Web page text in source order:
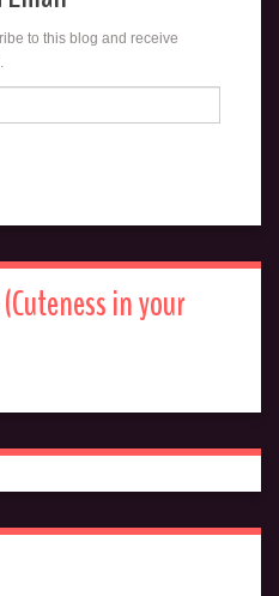
to this blog and receive
in your